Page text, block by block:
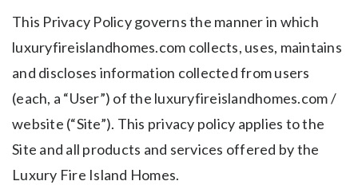
This Privacy Policy governs the manner in which
luxuryfireislandhomes.com collects, uses, maintains
and discloses information collected from users
(each, a “User”) of the luxuryfireislandhomes.com /
website (“Site”). This privacy policy applies to the
Site and all products and services offered by the
Luxury Fire Island Homes.